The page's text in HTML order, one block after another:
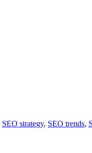
SEO strategy, SEO trends,